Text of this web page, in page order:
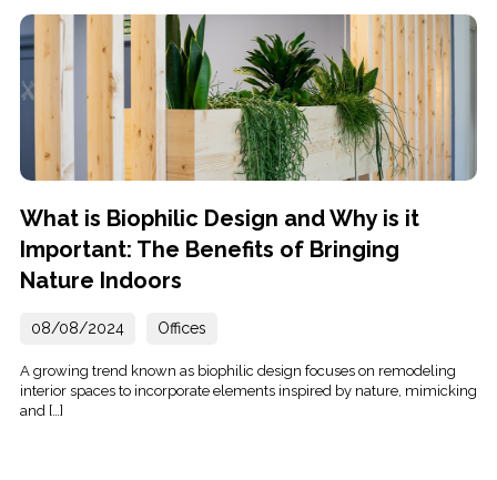
What is Biophilic Design and Why is it
Important: The Benefits of Bringing
Nature Indoors
08/08/2024 Offices
A growing trend known as biophilic design focuses on remodeling
interior spaces to incorporate elements inspired by nature, mimicking
and […]